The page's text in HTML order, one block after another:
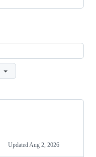
Updated Aug 2, 2026